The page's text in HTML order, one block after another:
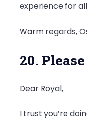
experience for
Warm regards,
20.
Dear Royal,
I trust you’re